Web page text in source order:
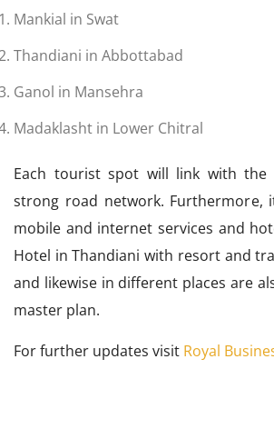
Mankial in Swat
Thandiani in Abbottabad
Ganol in Mansehra
Madaklasht in Lower Chitral
Each tourist spot will link with
strong road network. Furthermore,
mobile and internet services and
Hotel in Thandiani with resort and
and likewise in different places are
master plan.
For further updates visit Royal